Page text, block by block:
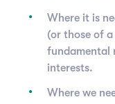
Where it is
(or those of
fundamental
interests.
Where we